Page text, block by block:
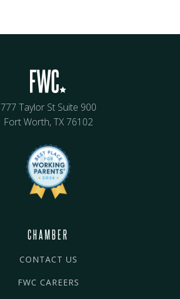
777 Taylor St Suite 900
Fort Worth, TX 76102
CHAMBER
CONTACT US
FWC CAREERS